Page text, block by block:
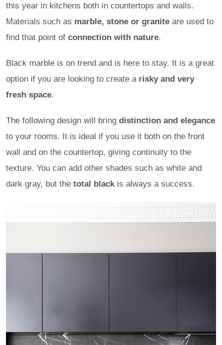
this year in kitchens both in countertops and walls.
Materials such as marble, stone or granite are used to
find that point of connection with nature.
Black marble is on trend and is here to stay. It is a great
option if you are looking to create a risky and very
fresh space.
The following design will bring distinction and elegance
to your rooms. It is ideal if you use it both on the front
wall and on the countertop, giving continuity to the
texture. You can add other shades such as white and
dark gray, but the total blackis always a success.